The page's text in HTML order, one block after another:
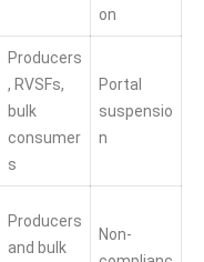
on
Producers
, RVSFs,
bulk
consumer
s
Portal
suspensio
n
Producers
and bulk
Non-